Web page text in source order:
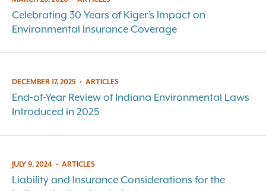
Celebrating 30 Years of Kiger’s Impact on
Environmental Insurance Coverage
DECEMBER 17, 2025 • ARTICLES
End-of-Year Review of Indiana Environmental Laws
Introduced in 2025
JULY 9, 2024 • ARTICLES
Liability and Insurance Considerations for the